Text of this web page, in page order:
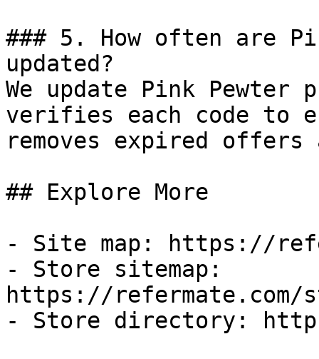
### 5. How often are
updated?
We update Pink Pewter
verifies each code to
removes expired
## Explore More
- Site map: https://
- Store sitemap:
https://refermate.com/
- Store directory: